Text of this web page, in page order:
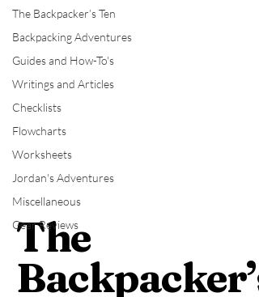
The Backpacker’s Ten
Backpacking Adventures
Guides and How-To's
Writings and Articles
Checklists
Flowcharts
Worksheets
Jordan's Adventures
Miscellaneous
Gear Reviews
The
Backpacker’s